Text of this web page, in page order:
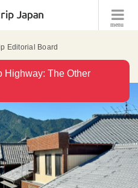
menu
Editorial Board
Highway: The Other